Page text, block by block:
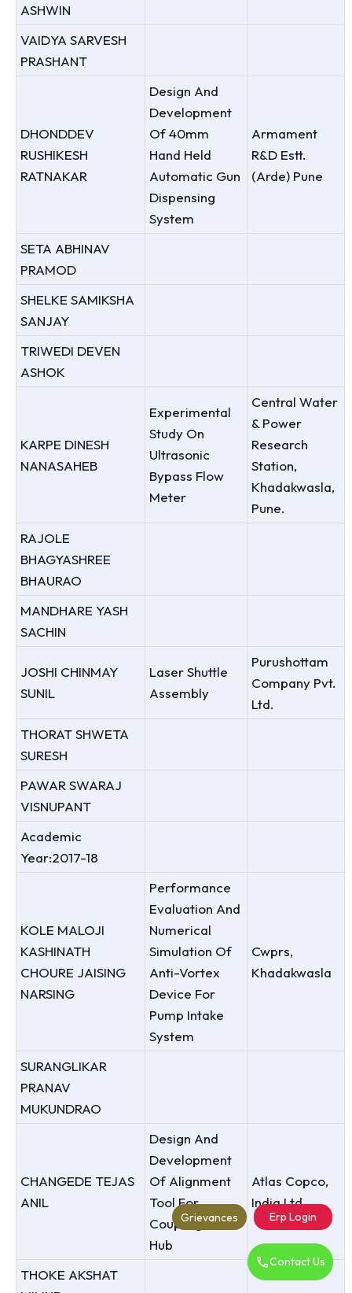
ASHWIN
VAIDYA SARVESH
PRASHANT
DHONDDEV
RUSHIKESH
RATNAKAR
Design And
Development
Of 40mm
Hand Held
Automatic Gun
Dispensing
System
Armament
R&D Estt.
(Arde) Pune
SETA ABHINAV
PRAMOD
SHELKE SAMIKSHA
SANJAY
TRIWEDI DEVEN
ASHOK
KARPE DINESH
NANASAHEB
Experimental
Study On
Ultrasonic
Bypass Flow
Meter
Central Water
& Power
Research
Station,
Khadakwasla,
Pune.
RAJOLE
BHAGYASHREE
BHAURAO
MANDHARE YASH
SACHIN
JOSHI CHINMAY
SUNIL
Laser Shuttle
Assembly
Purushottam
Company Pvt.
Ltd.
THORAT SHWETA
SURESH
PAWAR SWARAJ
VISNUPANT
Academic
Year:2017-18
KOLE MALOJI
KASHINATH
CHOURE JAISING
NARSING
Performance
Evaluation And
Numerical
Simulation Of
Anti-Vortex
Device For
Pump Intake
System
Cwprs,
Khadakwasla
SURANGLIKAR
PRANAV
MUKUNDRAO
CHANGEDE TEJAS
ANIL
Design And
Development
Of Alignment
Tool For
Coupling Of
Hub
Atlas Copco,
India Ltd.
THOKE AKSHAT
Contact Us
Erp Login
Grievances